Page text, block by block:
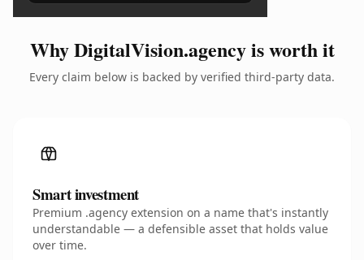
Why DigitalVision.agency is worth it
Every claim below is backed by verified third-party data.
Smart investment
Premium .agency extension on a name that's instantly
understandable — a defensible asset that holds value
over time.